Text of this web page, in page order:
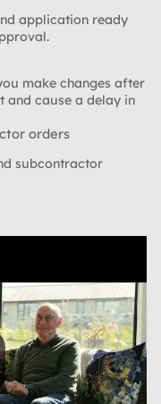
application ready
make changes after
and cause a delay in
orders
subcontractor